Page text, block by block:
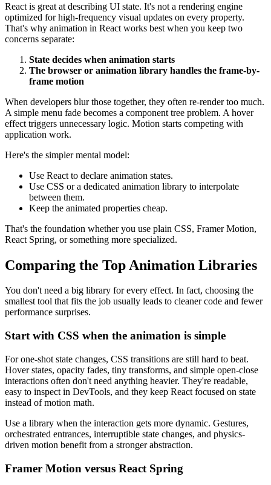
React is great at describing UI state. It's not a rendering engine
optimized for high-frequency visual updates on every property.
That's why animation in React works best when you keep two
concerns separate:
State decides when animation starts
The browser or animation library handles the frame-by-
frame motion
When developers blur those together, they often re-render too much.
A simple menu fade becomes a component tree problem. A hover
effect triggers unnecessary logic. Motion starts competing with
application work.
Here's the simpler mental model:
Use React to declare animation states.
Use CSS or a dedicated animation library to interpolate
between them.
Keep the animated properties cheap.
That's the foundation whether you use plain CSS, Framer Motion,
React Spring, or something more specialized.
Comparing the Top Animation Libraries
You don't need a big library for every effect. In fact, choosing the
smallest tool that fits the job usually leads to cleaner code and fewer
performance surprises.
Start with CSS when the animation is simple
For one-shot state changes, CSS transitions are still hard to beat.
Hover states, opacity fades, tiny transforms, and simple open-close
interactions often don't need anything heavier. They're readable,
easy to inspect in DevTools, and they keep React focused on state
instead of motion math.
Use a library when the interaction gets more dynamic. Gestures,
orchestrated entrances, interruptible state changes, and physics-
driven motion benefit from a stronger abstraction.
Framer Motion versus React Spring